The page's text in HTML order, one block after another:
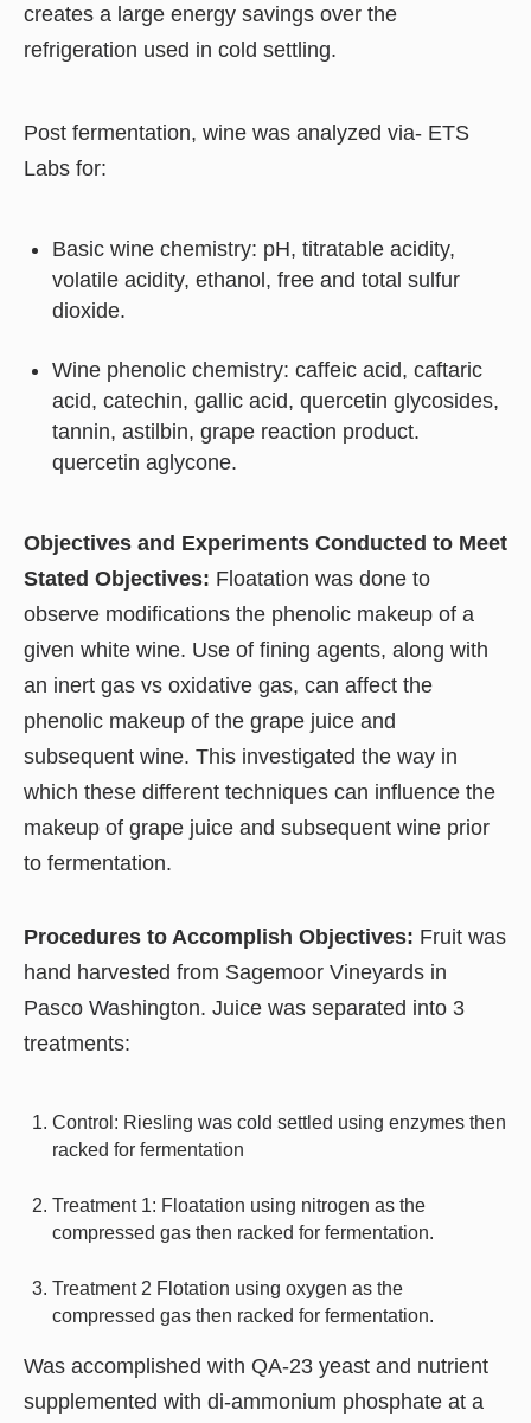
creates a large energy savings over the
refrigeration used in cold settling.
Post fermentation, wine was analyzed via- ETS
Labs for:
Basic wine chemistry: pH, titratable acidity,
volatile acidity, ethanol, free and total sulfur
dioxide.
Wine phenolic chemistry: caffeic acid, caftaric
acid, catechin, gallic acid, quercetin glycosides,
tannin, astilbin, grape reaction product.
quercetin aglycone.
Objectives and Experiments Conducted to Meet
Stated Objectives: Floatation was done to
observe modifications the phenolic makeup of a
given white wine. Use of fining agents, along with
an inert gas vs oxidative gas, can affect the
phenolic makeup of the grape juice and
subsequent wine. This investigated the way in
which these different techniques can influence the
makeup of grape juice and subsequent wine prior
to fermentation.
Procedures to Accomplish Objectives: Fruit was
hand harvested from Sagemoor Vineyards in
Pasco Washington. Juice was separated into 3
treatments:
Control: Riesling was cold settled using enzymes then
racked for fermentation
Treatment 1: Floatation using nitrogen as the
compressed gas then racked for fermentation.
Treatment 2 Flotation using oxygen as the
compressed gas then racked for fermentation.
Was accomplished with QA-23 yeast and nutrient
supplemented with di-ammonium phosphate at a